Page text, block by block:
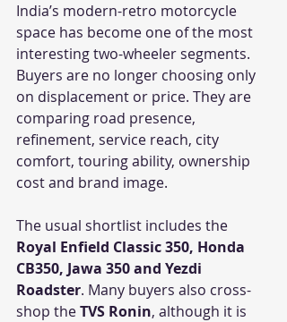
India’s modern-retro motorcycle
space has become one of the most
interesting two-wheeler segments.
Buyers are no longer choosing only
on displacement or price. They are
comparing road presence,
refinement, service reach, city
comfort, touring ability, ownership
cost and brand image.
The usual shortlist includes the
Royal Enfield Classic 350, Honda
CB350, Jawa 350 and Yezdi
Roadster. Many buyers also cross-
shop the TVS Ronin, although it is